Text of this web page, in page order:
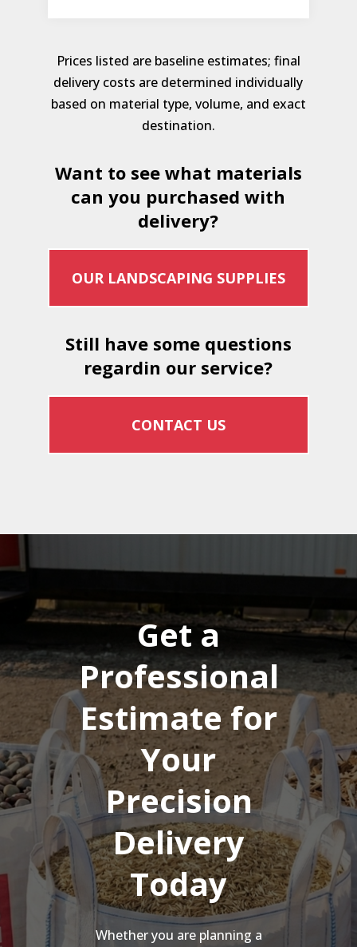
Prices listed are baseline estimates; final
delivery costs are determined individually
based on material type, volume, and exact
destination.
Want to see what materials
can you purchased with
delivery?
OUR LANDSCAPING SUPPLIES
Still have some questions
regardin our service?
CONTACT US
Get a
Professional
Estimate for
Your
Precision
Delivery
Today
Whether you are planning a